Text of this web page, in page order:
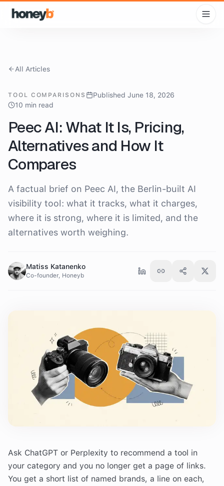
All Articles
TOOL COMPARISONS
Published June 18, 2026
10 min read
Peec AI: What It Is, Pricing,
Alternatives and How It
Compares
A factual brief on Peec AI, the Berlin-built AI
visibility tool: what it tracks, what it charges,
where it is strong, where it is limited, and the
alternatives worth weighing.
Matiss Katanenko
Co-founder, Honeyb
Ask ChatGPT or Perplexity to recommend a tool in
your category and you no longer get a page of links.
You get a short list of named brands, a line on each,